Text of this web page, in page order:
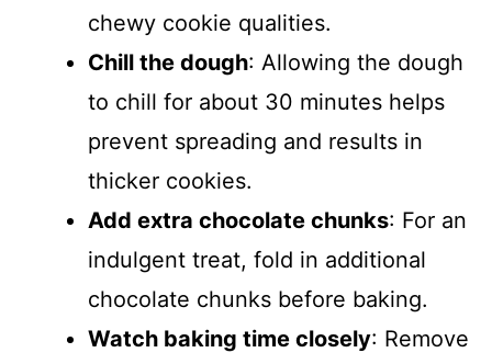
chewy cookie qualities.
Chill the dough: Allowing the dough
to chill for about 30 minutes helps
prevent spreading and results in
thicker cookies.
Add extra chocolate chunks: For an
indulgent treat, fold in additional
chocolate chunks before baking.
Watch baking time closely: Remove